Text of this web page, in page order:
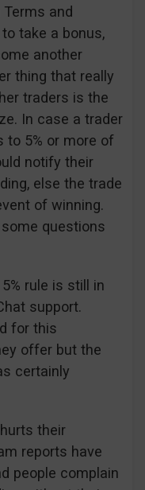
and
take a bonus,
another
thing that really
traders is the
In case a trader
to 5% or more of
notify their
else the trade
of winning.
questions
rule is still in
support.
for this
offer but the
certainly
their
reports have
people complain